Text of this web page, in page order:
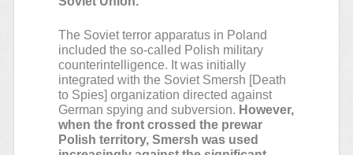
The Soviet terror apparatus in Poland
included the so-called Polish military
counterintelligence. It was initially
integrated with the Soviet Smersh [Death
to Spies] organization directed against
German spying and subversion. However,
when the front crossed the prewar
Polish territory, Smersh was used